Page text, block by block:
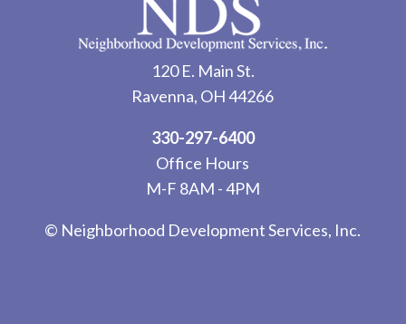
120 E. Main St.
Ravenna, OH 44266
330-297-6400
Office Hours
M-F 8AM - 4PM
© Neighborhood Development Services, Inc.